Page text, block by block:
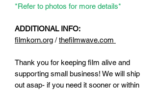
*Refer to photos for more details*
ADDITIONAL INFO:
filmkorn.org /thefilmwave.com
Thank you for keeping film alive and
supporting small business! We will ship
out asap- if you need it sooner or within